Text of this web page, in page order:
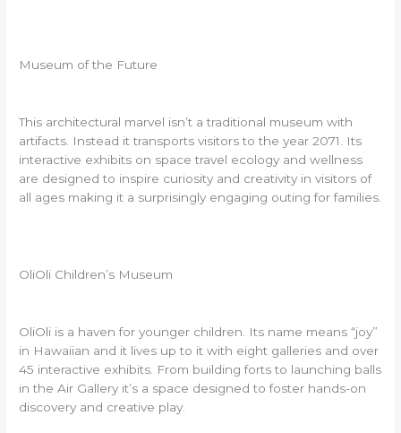
Museum of the Future
This architectural marvel isn’t a traditional museum with
artifacts. Instead it transports visitors to the year 2071. Its
interactive exhibits on space travel ecology and wellness
are designed to inspire curiosity and creativity in visitors of
all ages making it a surprisingly engaging outing for families.
OliOli Children’s Museum
OliOli is a haven for younger children. Its name means “joy”
in Hawaiian and it lives up to it with eight galleries and over
45 interactive exhibits. From building forts to launching balls
in the Air Gallery it’s a space designed to foster hands-on
discovery and creative play.